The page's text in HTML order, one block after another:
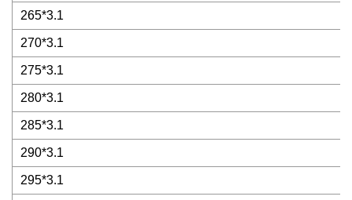
265*3.1
270*3.1
275*3.1
280*3.1
285*3.1
290*3.1
295*3.1